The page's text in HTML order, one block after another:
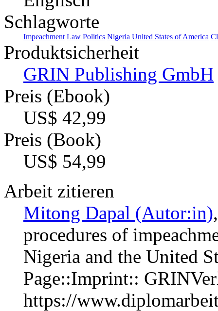
Schlagworte
Impeachment Law Politics Nigeria United States of America
Produktsicherheit
GRIN Publishing GmbH
Preis (Ebook)
US$ 42,99
Preis (Book)
US$ 54,99
Arbeit zitieren
Mitong Dapal (Autor:in)
procedures of
Nigeria and the United
Page::Imprint::
https://